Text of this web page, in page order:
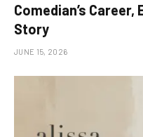
Comedian’s
Story
JUNE 15, 2026